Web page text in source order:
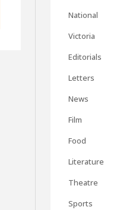
National
Victoria
Editorials
Letters
News
Film
Food
Literature
Theatre
Sports